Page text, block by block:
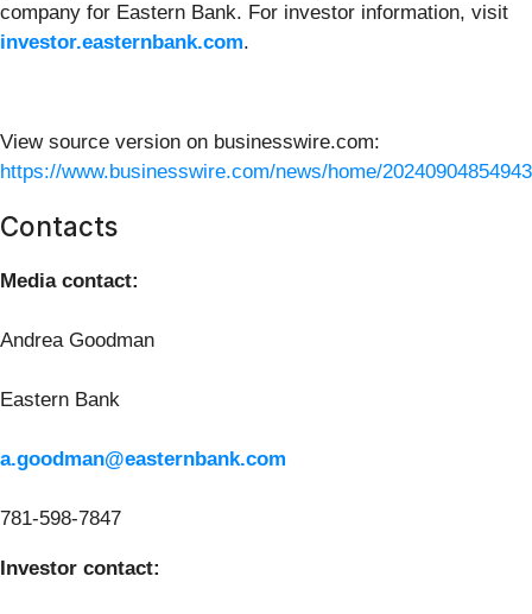
company for Eastern Bank. For investor information, visit
investor.easternbank.com.
View source version on businesswire.com:
https://www.businesswire.com/news/home/
Contacts
Media contact:
Andrea Goodman
Eastern Bank
a.goodman@easternbank.com
781-598-7847
Investor contact: